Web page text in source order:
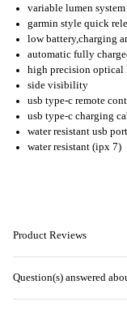
variable lumen system
garmin style quick
low battery,charging
automatic fully
high precision optical
side visibility
usb type-c remote
usb type-c charging
water resistant usb port
water resistant (ipx 7)
Product Reviews
Question(s) answered